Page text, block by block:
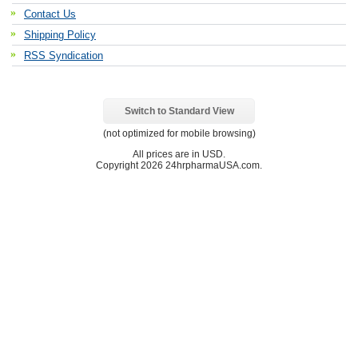
Contact Us
Shipping Policy
RSS Syndication
Switch to Standard View
(not optimized for mobile browsing)
All prices are in USD
Copyright 2026 24hrpharmaUSA.com.